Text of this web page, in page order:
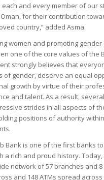
and every member of our
for their contribution
country,” added Asma.
women and promoting
one of the core values of the
strongly believes that
of gender, deserve an equal
growth by virtue of their
and talent. As a result,
strides in all aspects of
positions of authority
Bank is one of the first banks
a rich and proud history.
network of 57 branches and
and 148 ATMs spread